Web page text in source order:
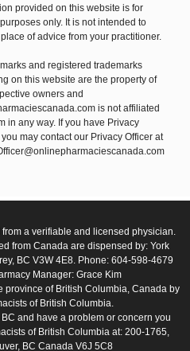
provided on this website is for
only. It is not intended to
of advice from your practitioner.
and registered trademarks
on this website are the property of
owners and
is not affiliated
in any way. If you have Privacy
may contact our Privacy Officer at
a verifiable and licensed physician.
from Canada are dispensed by: York
BC V3W 4E8. Phone: 604-598-4679
Manager: Grace Kim
province of British Columbia, Canada by
of British Columbia.
and have a problem or concern you
of British Columbia at: 200-1765,
BC Canada V6J 5C8